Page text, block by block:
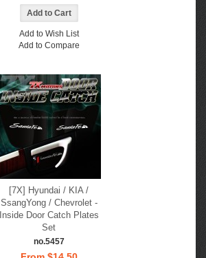
Add to Wish List
Add to Compare
[7X] Hyundai / KIA /
SsangYong / Chevrolet -
Inside Door Catch Plates
Set
no.5457